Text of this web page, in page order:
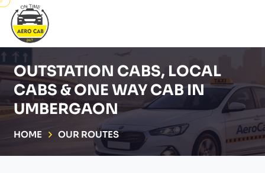
OUTSTATION CABS, LOCAL
CABS & ONE WAY CAB IN
UMBERGAON
HOME OUR ROUTES